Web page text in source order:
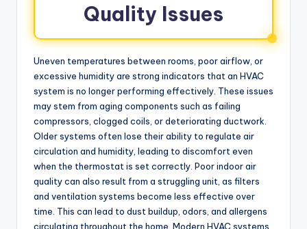
Quality Issues
Uneven temperatures between rooms, poor airflow, or
excessive humidity are strong indicators that an HVAC
system is no longer performing effectively. These issues
may stem from aging components such as failing
compressors, clogged coils, or deteriorating ductwork.
Older systems often lose their ability to regulate air
circulation and humidity, leading to discomfort even
when the thermostat is set correctly. Poor indoor air
quality can also result from a struggling unit, as filters
and ventilation systems become less effective over
time. This can lead to dust buildup, odors, and allergens
circulating throughout the home. Modern HVAC systems